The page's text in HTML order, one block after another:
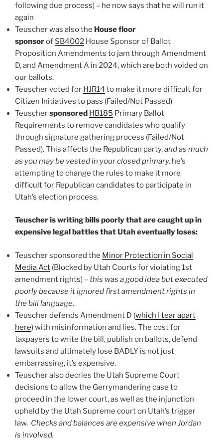
following due process) – he now says that he will run it
again
Teuscher was also the House floor
sponsorof SB4002 House Sponsor of Ballot
Proposition Amendments to jam through Amendment
D, and Amendment A in 2024, which are both voided on
our ballots.
Teuscher voted for HJR14 to make it more difficult for
Citizen Initiatives to pass (Failed/Not Passed)
Teuschersponsored HB185 Primary Ballot
Requirements to remove candidates who qualify
through signature gathering process (Failed/Not
Passed). This affects the Republican party,and as much
as you may be vested in your closed primary, he’s
attempting to change the rules to make it more
difficult for Republican candidates to participate in
Utah’s election process.
Teuscher is writing bills poorly that are caught up in
expensive legal battles that Utah eventually loses:
Teuscher sponsored the Minor Protection in Social
Media Act (Blocked by Utah Courts for violating 1st
amendment rights) –this was a good idea but executed
poorly because it ignored first amendment rights in
the bill language.
Teuscher defends Amendment D (which I tear apart
here) with misinformation and lies. The cost for
taxpayers to write the bill, publish on ballots, defend
lawsuits and ultimately lose BADLY is not just
embarrassing, it’s expensive.
Teuscher also decries the Utah Supreme Court
decisions to allow the Gerrymandering case to
proceed in the lower court, as well as the injunction
upheld by the Utah Supreme court on Utah’s trigger
law. Checks and balances are expensive when Jordan
is involved.